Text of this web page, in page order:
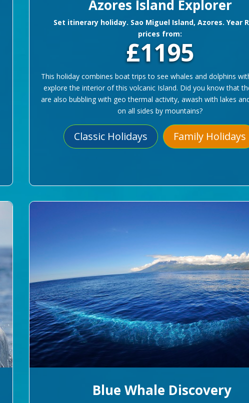
Azores Island Explorer
Set itinerary holiday. Sao Miguel Island, Azores. Year
prices from:
£1195
This holiday combines boat trips to see whales and dolphins
explore the interior of this volcanic Island. Did you know that
are also bubbling with geo thermal activity, awash with lakes
on all sides by mountains?
Classic Holidays Family Holidays
Blue Whale Discovery